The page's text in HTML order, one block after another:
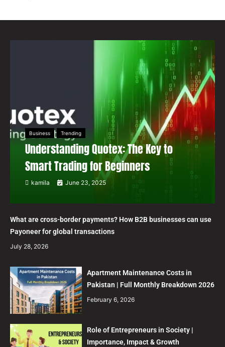
Business Trending
Understanding Quotex: The Key to
Smart Trading for Beginners
kamila June 23, 2025
What are cross-border payments? How B2B businesses can use
Payoneer for global transactions
July 28, 2026
Apartment Maintenance Costs in
Pakistan | Full Monthly Breakdown 2026
February 6, 2026
Role of Entrepreneurs in Society |
Importance, Impact & Growth